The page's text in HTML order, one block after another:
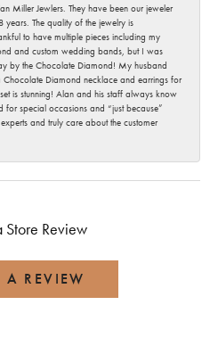
Miller Jewlers. They have been our jeweler
The quality of the jewelry is
to have multiple pieces including my
and custom wedding bands, but I was
by the Chocolate Diamond! My husband
Chocolate Diamond necklace and earrings for
is stunning! Alan and his staff always know
for special occasions and “just because”
and truly care about the customer
Store Review
A REVIEW